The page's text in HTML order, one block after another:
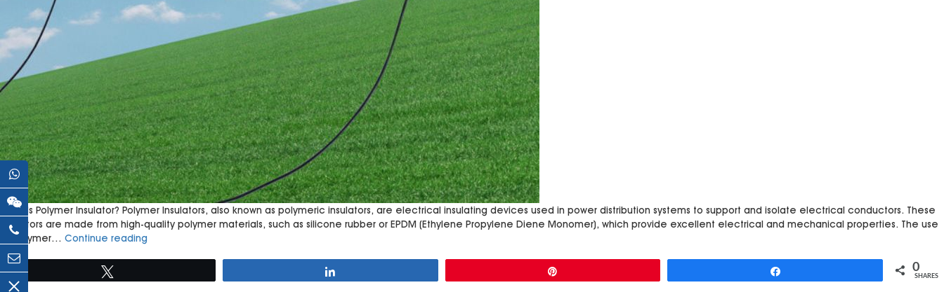
What Is Polymer Insulator? Polymer Insulators, also known as polymeric insulators, are electrical insulating devices used in power distribution systems to support and isolate electrical conductors. These
insulators are made from high-quality polymer materials, such as silicone rubber or EPDM (Ethylene Propylene Diene Monomer), which provide excellent electrical and mechanical properties. The use
of polymer… Continue reading
Electrical
0
SHARES